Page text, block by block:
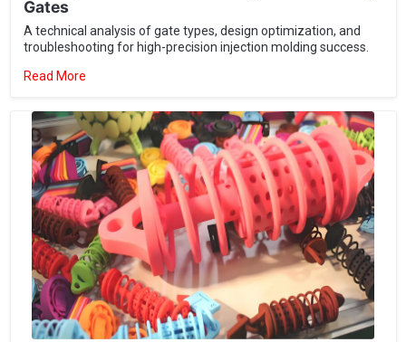
Read More
Selective Laser Sintering (SLS) Material
Selection Guide For Low Volume Production